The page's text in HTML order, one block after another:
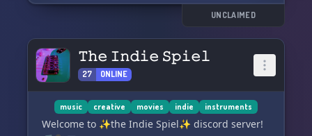
Express yourself through our diverse range of
roles. 🎭 Let your personality shine and find
your rightful place in our family. We value every
member's input and are open to suggestions
that could enhance the server's experience. ✨
UNCLAIMED
𝚃𝚑𝚎 𝙸𝚗𝚍𝚒𝚎 𝚂𝚙𝚒𝚎𝚕
27 ONLINE
music creative movies indie instruments
Welcome to ✨the Indie Spiel✨ discord server!